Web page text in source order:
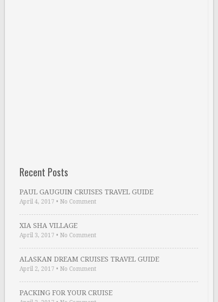
Recent Posts
PAUL GAUGUIN CRUISES TRAVEL GUIDE
April 4, 2017 • No Comment
XIA SHA VILLAGE
April 3, 2017 • No Comment
ALASKAN DREAM CRUISES TRAVEL GUIDE
April 2, 2017 • No Comment
PACKING FOR YOUR CRUISE